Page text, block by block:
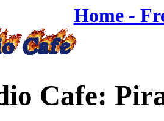
Home -
Cafe: